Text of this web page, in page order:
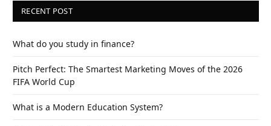
RECENT POST
What do you study in finance?
Pitch Perfect: The Smartest Marketing Moves of the 2026
FIFA World Cup
What is a Modern Education System?